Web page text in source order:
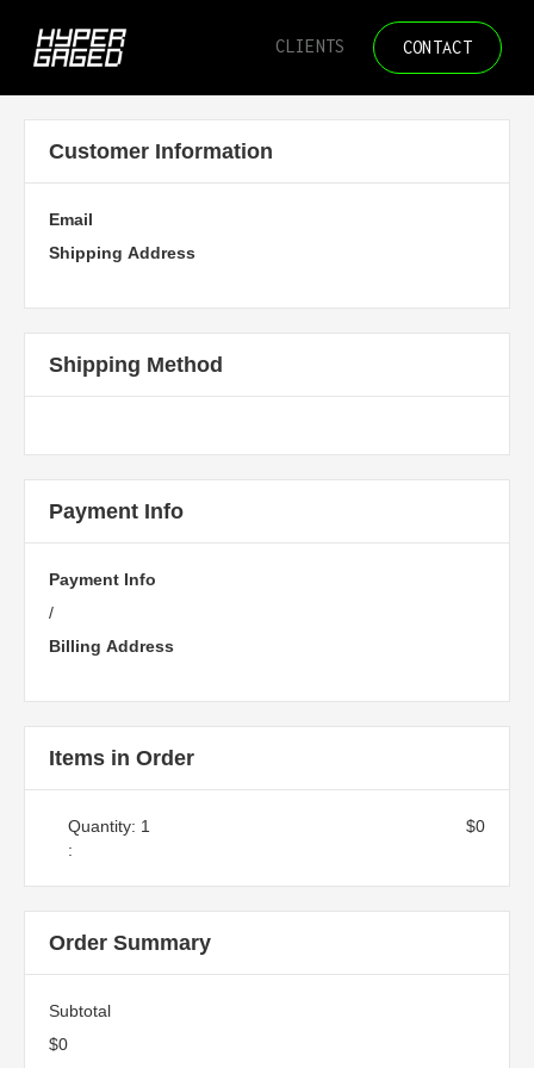
CLIENTS CONTACT
Customer Information
Email
Shipping Address
Shipping Method
Payment Info
Payment Info
/
Billing Address
Items in Order
1
:
$0
Order Summary
Subtotal
$0